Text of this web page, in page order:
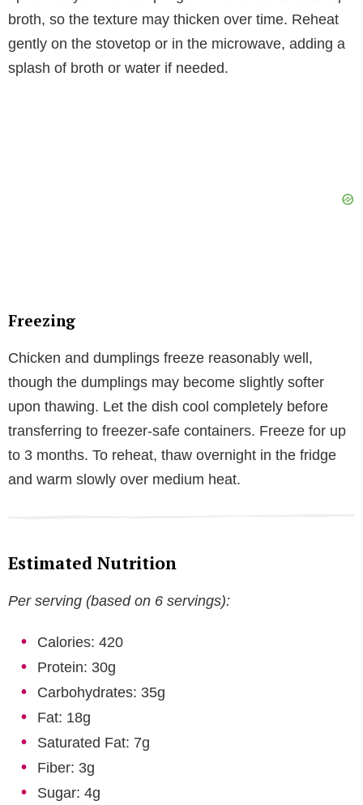
broth, so the texture may thicken over time. Reheat
gently on the stovetop or in the microwave, adding a
splash of broth or water if needed.
Freezing
Chicken and dumplings freeze reasonably well,
though the dumplings may become slightly softer
upon thawing. Let the dish cool completely before
transferring to freezer-safe containers. Freeze for up
to 3 months. To reheat, thaw overnight in the fridge
and warm slowly over medium heat.
Estimated Nutrition
Per serving (based on 6 servings):
Calories: 420
Protein: 30g
Carbohydrates: 35g
Fat: 18g
Saturated Fat: 7g
Fiber: 3g
Sugar: 4g